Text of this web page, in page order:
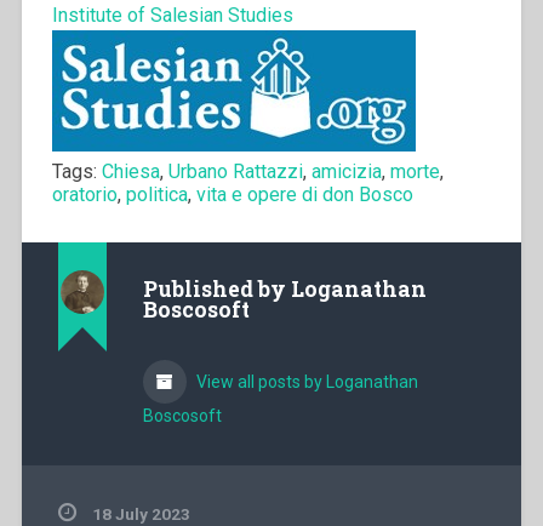
Institute of Salesian Studies
Tags: Chiesa, Urbano Rattazzi, amicizia, morte,
oratorio, politica, vita e opere di don Bosco
Published by Loganathan
Boscosoft
View all posts by Loganathan
Boscosoft
18 July 2023